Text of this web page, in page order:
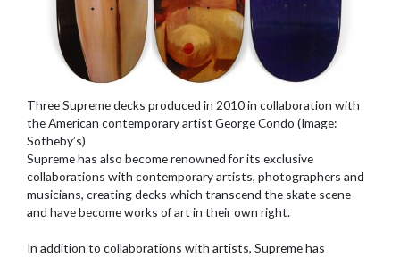
Three Supreme decks produced in 2010 in collaboration with
the American contemporary artist George Condo (Image:
Sotheby’s)
Supreme has also become renowned for its exclusive
collaborations with contemporary artists, photographers and
musicians, creating decks which transcend the skate scene
and have become works of art in their own right.
In addition to collaborations with artists, Supreme has